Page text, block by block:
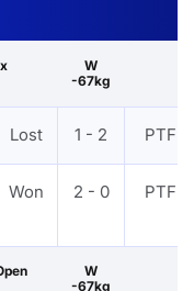
W
-67kg
Lost 1 - 2 PTF
Won 2 - 0 PTF
W
-67kg